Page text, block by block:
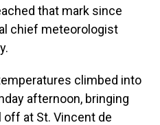
that mark since
chief meteorologist
climbed into
afternoon, bringing
at St. Vincent de